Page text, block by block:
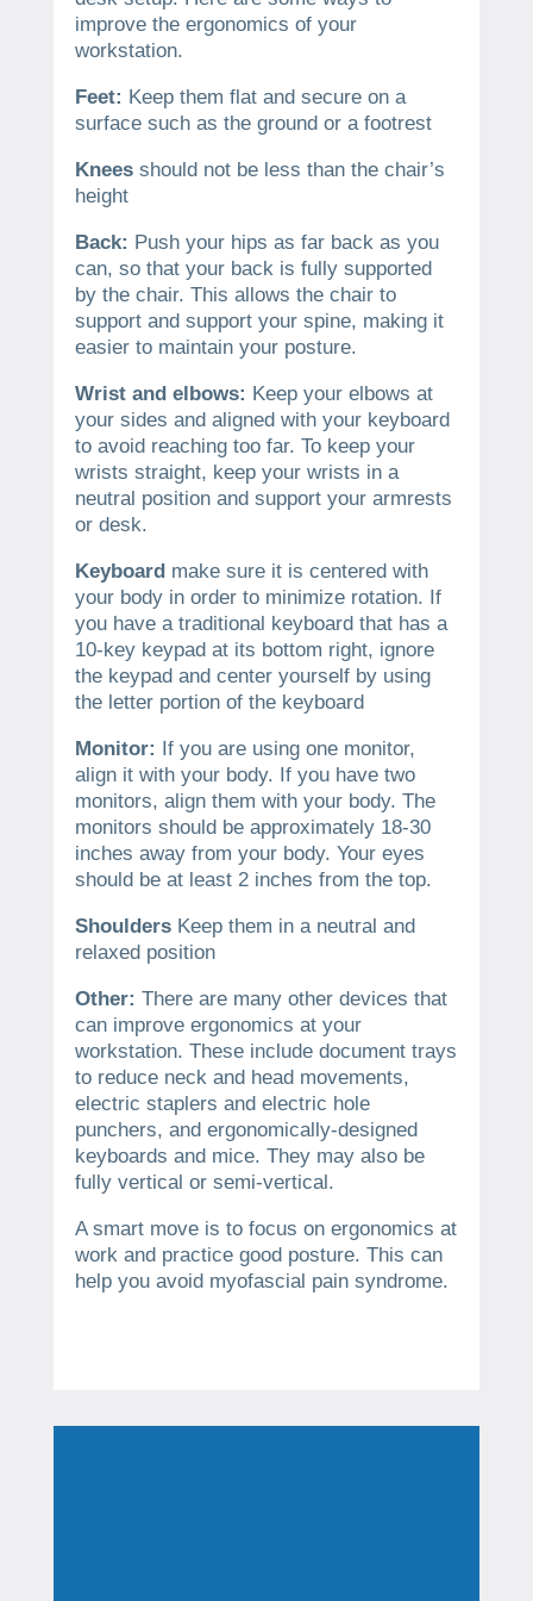
improve the ergonomics of your
workstation.
Feet: Keep them flat and secure on a
surface such as the ground or a footrest
Knees should not be less than the chair’s
height
Back: Push your hips as far back as you
can, so that your back is fully supported
by the chair. This allows the chair to
support and support your spine, making it
easier to maintain your posture.
Wrist and elbows: Keep your elbows at
your sides and aligned with your keyboard
to avoid reaching too far. To keep your
wrists straight, keep your wrists in a
neutral position and support your armrests
or desk.
Keyboard make sure it is centered with
your body in order to minimize rotation. If
you have a traditional keyboard that has a
10-key keypad at its bottom right, ignore
the keypad and center yourself by using
the letter portion of the keyboard
Monitor: If you are using one monitor,
align it with your body. If you have two
monitors, align them with your body. The
monitors should be approximately 18-30
inches away from your body. Your eyes
should be at least 2 inches from the top.
Shoulders Keep them in a neutral and
relaxed position
Other: There are many other devices that
can improve ergonomics at your
workstation. These include document trays
to reduce neck and head movements,
electric staplers and electric hole
punchers, and ergonomically-designed
keyboards and mice. They may also be
fully vertical or semi-vertical.
A smart move is to focus on ergonomics at
work and practice good posture. This can
help you avoid myofascial pain syndrome.